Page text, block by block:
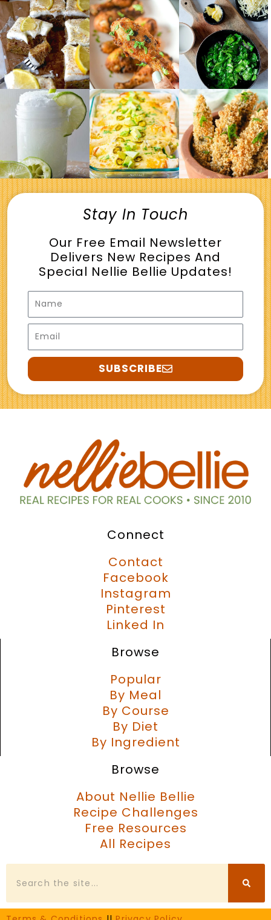
Stay In Touch
Our Free Email Newsletter
Delivers New Recipes And
Special Nellie Bellie Updates!
Name
Email
SUBSCRIBE
Connect
Contact
Facebook
Instagram
Pinterest
Linked In
Browse
Popular
By Meal
By Course
By Diet
By Ingredient
Browse
About Nellie Bellie
Recipe Challenges
Free Resources
All Recipes
Search